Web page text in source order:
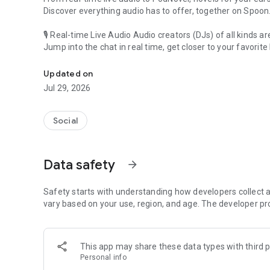
Discover everything audio has to offer, together on Spoon.
🎙 Real-time Live Audio Audio creators (DJs) of all kinds
Jump into the chat in real time, get closer to your favorite
🎧 PodNovel: Stories for your ears
Why read your novels when you can listen?
On your commute, while doing chores, or on a break,
An everyday filled with audio. Start it on Spoon!
Our biggest priority is ensuring our users’ safety on our
content 24/7 to keep Spoon safe.
For more information on how we keep Spoon awesome
[Community]
Website: www.spooncast.net
Updated on
Jul 29, 2026
Social
Data safety arrow_forward
Safety starts with understanding how developers collect
vary based on your use, region, and age. The developer
This app may share these data types with third
Personal info